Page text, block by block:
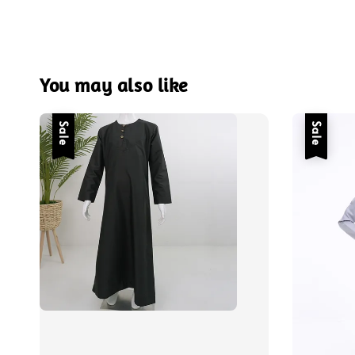
You may also like
Sale Sale